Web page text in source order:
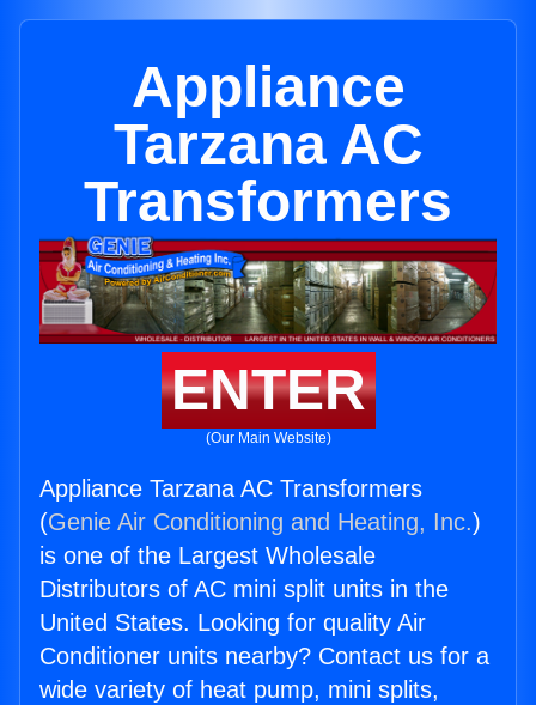
Appliance
Tarzana AC
Transformers
ENTER
(Our Main Website)
Appliance Tarzana AC Transformers
(Genie Air Conditioning and Heating, Inc.)
is one of the Largest Wholesale
Distributors of AC mini split units in the
United States. Looking for quality Air
Conditioner units nearby? Contact us for a
wide variety of heat pump, mini splits,